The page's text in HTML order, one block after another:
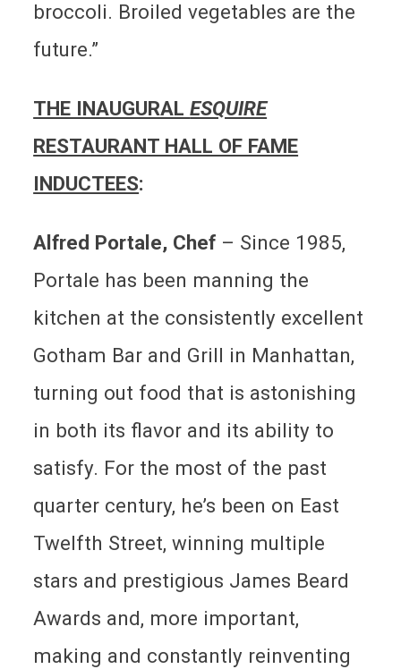
broccoli. Broiled vegetables are the
future.”
THE INAUGURALESQUIRE
RESTAURANT HALL OF FAME
INDUCTEES:
Alfred Portale, Chef – Since 1985,
Portale has been manning the
kitchen at the consistently excellent
Gotham Bar and Grill in Manhattan,
turning out food that is astonishing
in both its flavor and its ability to
satisfy. For the most of the past
quarter century, he’s been on East
Twelfth Street, winning multiple
stars and prestigious James Beard
Awards and, more important,
making and constantly reinventing